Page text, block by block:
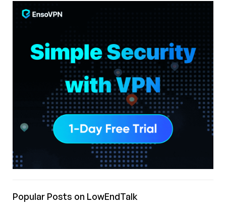
Popular Posts on LowEndTalk